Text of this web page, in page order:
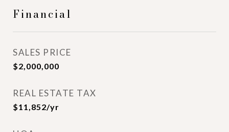
Financial
SALES PRICE
$2,000,000
REAL ESTATE TAX
$11,852/yr